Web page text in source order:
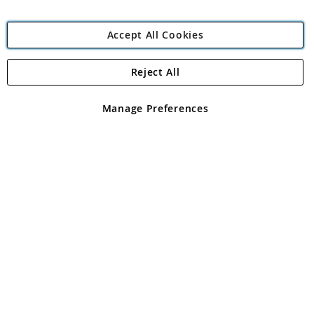
Angling Direct Plc
Angling Direct plc, 2D Wendover Road, Rackheath Industrial
registered in England and Wales No 05151321. VAT No GB 152140945
Accept All Cookies
Manage Preferences
Reject All